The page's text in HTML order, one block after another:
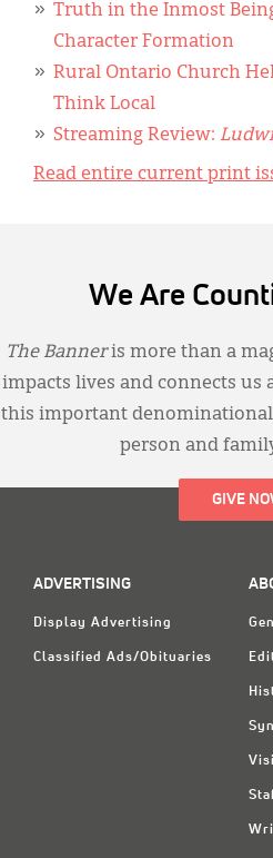
Truth in the Inmost
Character Formation
Rural Ontario Church
Think Local
Streaming Review:
Read entire current print
We Are
The Banneris more than a
impacts lives and connects us
this important denominational
person and
GIVE
ADVERTISING
Display Advertising
Classified Ads/Obituaries